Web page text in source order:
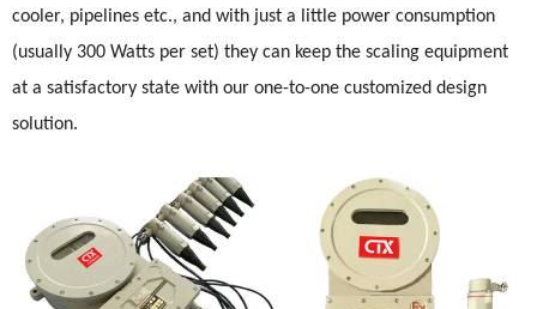
cooler, pipelines etc., and with just a little power consumption
(usually 300 Watts per set) they can keep the scaling equipment
at a satisfactory state with our one-to-one customized design
solution.